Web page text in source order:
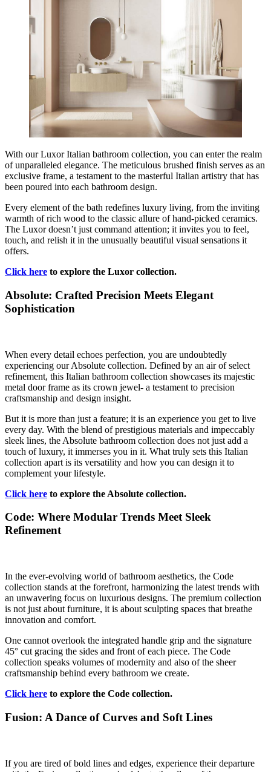
With our Luxor Italian bathroom collection, you can enter the realm
of unparalleled elegance. The meticulous brushed finish serves as an
exclusive frame, a testament to the masterful Italian artistry that has
been poured into each bathroom design.
Every element of the bath redefines luxury living, from the inviting
warmth of rich wood to the classic allure of hand-picked ceramics.
The Luxor doesn’t just command attention; it invites you to feel,
touch, and relish it in the unusually beautiful visual sensations it
offers.
Click here to explore the Luxor collection.
Absolute: Crafted Precision Meets Elegant
Sophistication
When every detail echoes perfection, you are undoubtedly
experiencing our Absolute collection. Defined by an air of select
refinement, this Italian bathroom collection showcases its majestic
metal door frame as its crown jewel- a testament to precision
craftsmanship and design insight.
But it is more than just a feature; it is an experience you get to live
every day. With the blend of prestigious materials and impeccably
sleek lines, the Absolute bathroom collection does not just add a
touch of luxury, it immerses you in it. What truly sets this Italian
collection apart is its versatility and how you can design it to
complement your lifestyle.
Click here to explore the Absolute collection.
Code: Where Modular Trends Meet Sleek
Refinement
In the ever-evolving world of bathroom aesthetics, the Code
collection stands at the forefront, harmonizing the latest trends with
an unwavering focus on luxurious designs. The premium collection
is not just about furniture, it is about sculpting spaces that breathe
innovation and comfort.
One cannot overlook the integrated handle grip and the signature
45° cut gracing the sides and front of each piece. The Code
collection speaks volumes of modernity and also of the sheer
craftsmanship behind every bathroom we create.
Click here to explore the Code collection.
Fusion: A Dance of Curves and Soft Lines
If you are tired of bold lines and edges, experience their departure